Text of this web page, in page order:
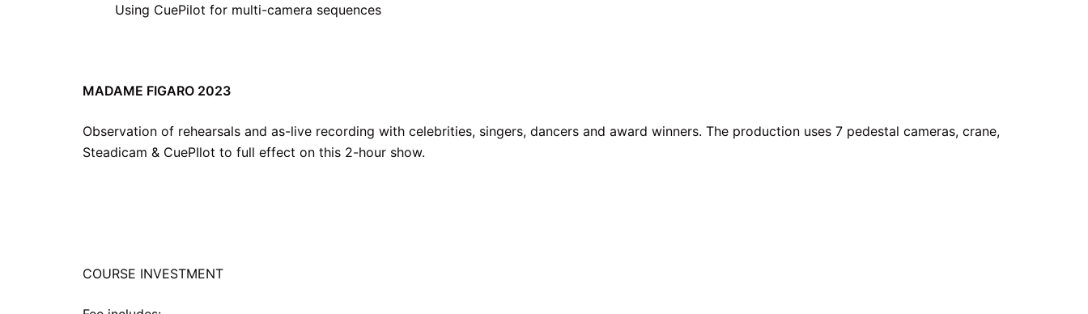
Using CuePilot for multi-camera sequences
MADAME FIGARO 2023
Observation of rehearsals and as-live recording with celebrities, singers, dancers and award winners. The production uses 7 pedestal cameras, crane,
Steadicam & CuePIlot to full effect on this 2-hour show.
COURSE INVESTMENT